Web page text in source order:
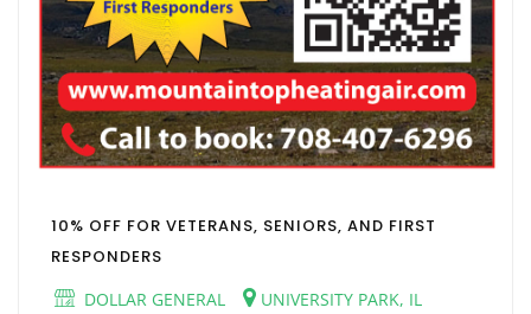
10% OFF FOR VETERANS, SENIORS, AND FIRST
RESPONDERS
DOLLAR GENERAL
UNIVERSITY PARK, IL